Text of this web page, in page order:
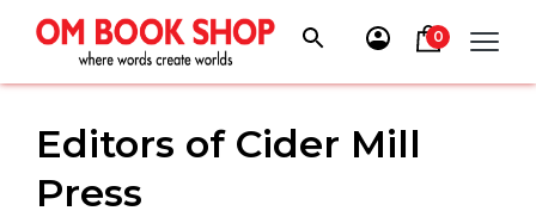
content
0
Editors of Cider Mill
Press